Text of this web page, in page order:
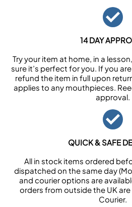
14 DAY
Try your item at home, in a
sure it’s perfect for you. If you
refund the item in full upon
applies to any mouthpieces.
approval.
QUICK & SAFE
All in stock items ordered
dispatched on the same day
and courier options are
orders from outside the UK are
Courier.